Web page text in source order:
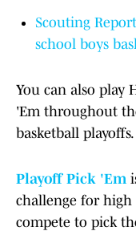
Scouting
school boys
You can also play
'Em throughout
basketball playoffs.
Playoff Pick 'Em
challenge for high
compete to pick